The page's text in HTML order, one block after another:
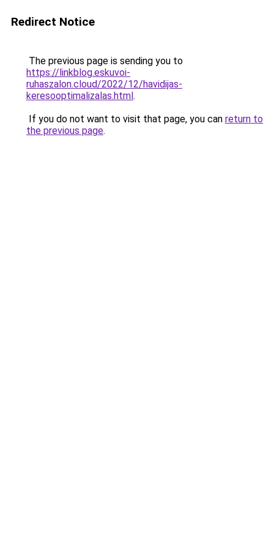
Redirect Notice
The previous page is sending you to
https://linkblog.eskuvoi-
ruhaszalon.cloud/2022/12/havidijas-
keresooptimalizalas.html.
If you do not want to visit that page, you can return to
the previous page.